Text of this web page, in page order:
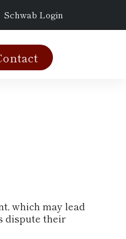
Schwab Login
which may lead
dispute their